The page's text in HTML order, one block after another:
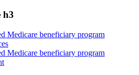
h3
Medicare beneficiary program
Medicare beneficiary program